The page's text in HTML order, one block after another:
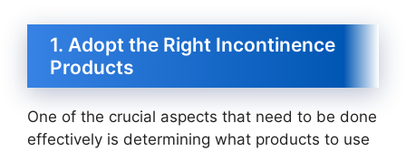
1. Adopt the Right Incontinence
Products
One of the crucial aspects that need to be done
effectively is determining what products to use